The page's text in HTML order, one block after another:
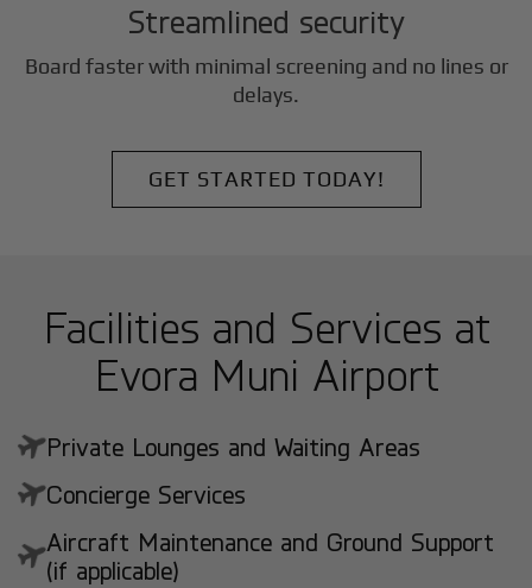
Streamlined security
Board faster with minimal screening and no lines or
delays.
GET STARTED TODAY!
Facilities and Services at
Evora Muni Airport
Private Lounges and Waiting Areas
Concierge Services
Aircraft Maintenance and Ground Support
(if applicable)